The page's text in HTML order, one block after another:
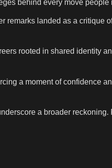
behind every move
landed as a
rooted in shared identity
a moment of confidence
a broader reckoning.